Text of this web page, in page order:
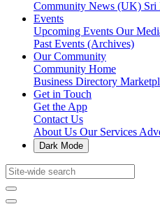
Community News (UK) Sri
Events
Upcoming Events Our
Past Events (Archives)
Our Community
Community Home
Business Directory
Get in Touch
Get the App
Contact Us
About Us Our Services
Dark Mode